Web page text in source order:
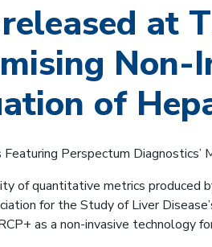
at
Non-
of
Perspectum
of quantitative metrics produced
for the Study of Liver
as a non-invasive technology